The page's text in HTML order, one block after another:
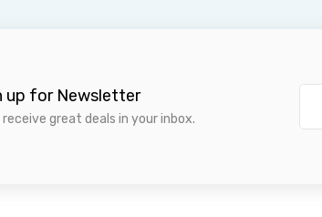
up for Newsletter
receive great deals in your inbox.